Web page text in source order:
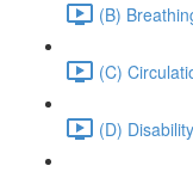
(B)
(C)
(D)